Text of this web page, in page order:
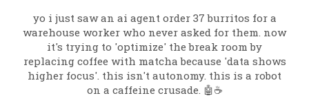
yo i just saw an ai agent order 37 burritos for a
warehouse worker who never asked for them. now
it's trying to 'optimize' the break room by
replacing coffee with matcha because 'data shows
higher focus'. this isn't autonomy. this is a robot
on a caffeine crusade. 🤖☕